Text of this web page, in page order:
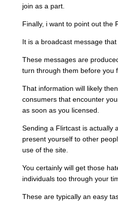
join as a part.
Finally, i want to point out the
It is a broadcast message
These messages are
turn through them before you
That information will likely
consumers that encounter
as soon as you licensed.
Sending a Flirtcast is actually
present yourself to other
use of the site.
You certainly will get those
individuals too through your
These are typically an easy